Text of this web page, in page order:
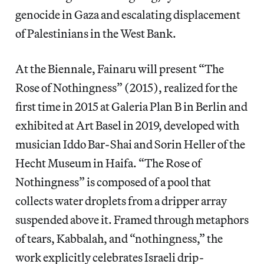
genocide in Gaza and escalating displacement
of Palestinians in the West Bank.
At the Biennale, Fainaru will present “The
Rose of Nothingness” (2015), realized for the
first time in 2015 at Galeria Plan B in Berlin and
exhibited at Art Basel in 2019, developed with
musician Iddo Bar-Shai and Sorin Heller of the
Hecht Museum in Haifa. “The Rose of
Nothingness”is composed of a pool that
collects water droplets from a dripper array
suspended above it. Framed through metaphors
of tears, Kabbalah, and “nothingness,” the
work explicitly celebrates Israeli drip-